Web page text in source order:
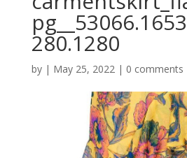
280.1280
by | May 25, 2022| 0 comments